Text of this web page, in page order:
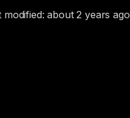
modified: about 2 years ago